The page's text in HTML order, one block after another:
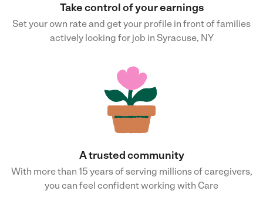
Take control of your earnings
Set your own rate and get your profile in front of families
actively looking for job in Syracuse, NY
A trusted community
With more than 15 years of serving millions of caregivers,
you can feel confident working with Care